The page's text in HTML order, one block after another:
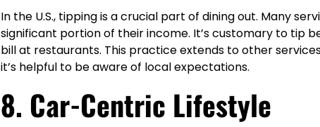
In the U.S., tipping is a crucial part of dining out. Many
significant portion of their income. It’s customary to tip
bill at restaurants. This practice extends to other
it’s helpful to be aware of local expectations.
8. Car-Centric Lifestyle